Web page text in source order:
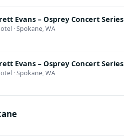
Evans – Osprey Concert Series
·Spokane, WA
Evans – Osprey Concert Series
·Spokane, WA